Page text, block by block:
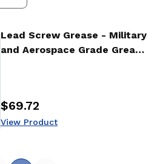
Lead Screw Grease - Military
and Aerospace Grade Grease
Price
$69.72
View Product